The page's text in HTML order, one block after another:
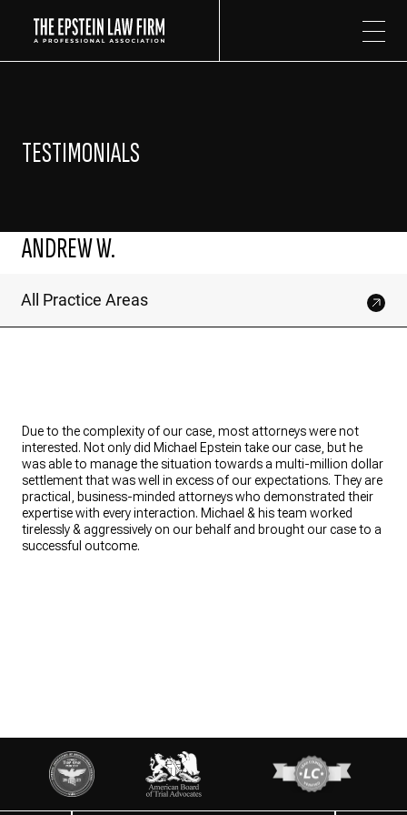
TESTIMONIALS
ANDREW W.
All Practice Areas
Due to the complexity of our case, most attorneys were not
interested. Not only did Michael Epstein take our case, but he
was able to manage the situation towards a multi-million dollar
settlement that was well in excess of our expectations. They are
practical, business-minded attorneys who demonstrated their
expertise with every interaction. Michael & his team worked
tirelessly & aggressively on our behalf and brought our case to a
successful outcome.